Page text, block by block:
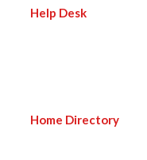
Help Desk
Home Directory